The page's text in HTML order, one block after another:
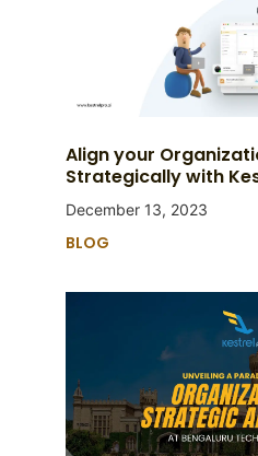
Align your
Strategically with
December 13, 2023
BLOG